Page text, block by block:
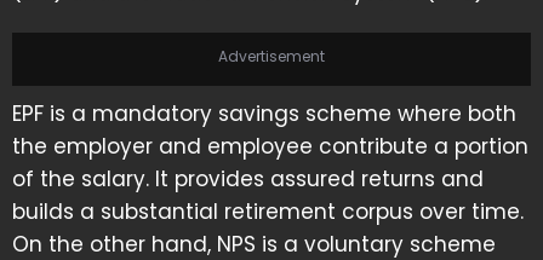
Advertisement
EPF is a mandatory savings scheme where both
the employer and employee contribute a portion
of the salary. It provides assured returns and
builds a substantial retirement corpus over time.
On the other hand, NPS is a voluntary scheme